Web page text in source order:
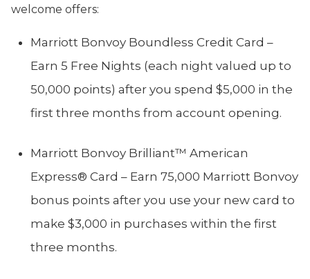
welcome offers:
Marriott Bonvoy Boundless Credit Card –
Earn 5 Free Nights (each night valued up to
50,000 points) after you spend $5,000 in the
first three months from account opening.
Marriott Bonvoy Brilliant™ American
Express® Card – Earn 75,000 Marriott Bonvoy
bonus points after you use your new card to
make $3,000 in purchases within the first
three months.